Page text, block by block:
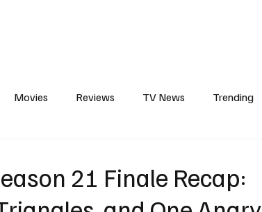
Movies Reviews TV News Trending
News
21 Finale Recap: